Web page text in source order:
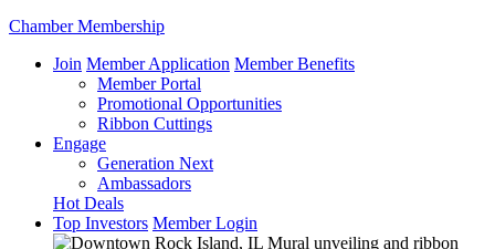
Chamber Membership
Join Member Application Member Benefits
Member Portal
Promotional Opportunities
Ribbon Cuttings
Engage
Generation Next
Ambassadors
Hot Deals
Top Investors Member Login